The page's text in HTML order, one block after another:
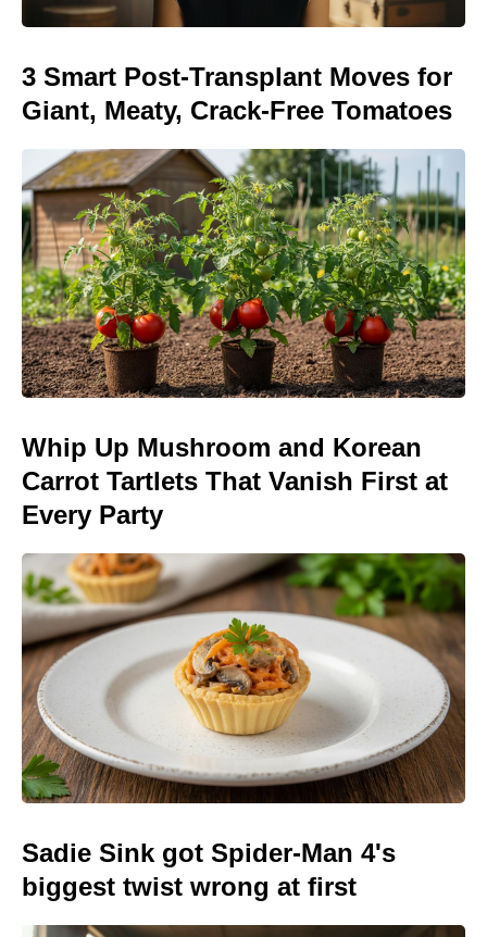
3 Smart Post-Transplant Moves for
Giant, Meaty, Crack-Free Tomatoes
Whip Up Mushroom and Korean
Carrot Tartlets That Vanish First at
Every Party
Sadie Sink got Spider-Man 4's
biggest twist wrong at first